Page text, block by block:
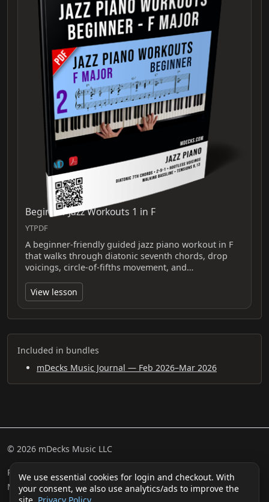
We use essential cookies for login and checkout. With
your consent, we also use analytics/ads to improve the
Beginner Jazz Workouts 1 in F
YTPDF
A beginner-friendly guided jazz piano workout in F
that walks through diatonic seventh chords, drop
voicings, circle-of-fifths movement, and…
View lesson
Included in bundles
mDecks Music Journal — Feb 2026–Mar 2026
© 2026 mDecks Music LLC
Return & Refund Policy Privacy Policy FAQ
Sitemap
Musical IQ Test
Contact